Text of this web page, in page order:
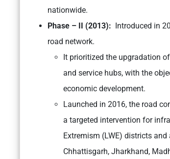
nationwide.
Phase – II (2013):
Introduced in
road network.
It prioritized the upgradation
and service hubs, with the
economic development.
Launched in 2016, the road
a targeted intervention for
Extremism (LWE) districts
Chhattisgarh, Jharkhand,